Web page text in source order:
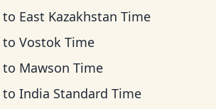
to East Kazakhstan Time
to Vostok Time
to Mawson Time
to India Standard Time